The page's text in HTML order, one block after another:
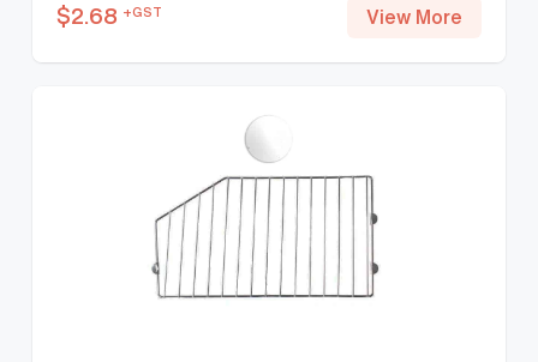
$2.68 +GST View More